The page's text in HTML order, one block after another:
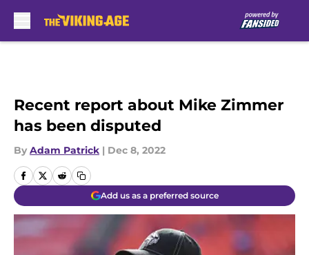
Recent report about Mike Zimmer
has been disputed
By Adam Patrick | Dec 8, 2022
Add us as a preferred source